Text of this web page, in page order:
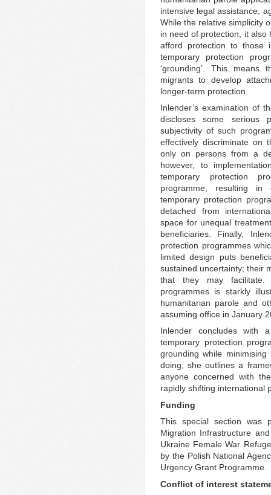
intensive legal assistance,
While the relative simplicity
in need of protection, it
afford protection to those
temporary protection
‘grounding’. This
migrants to develop
longer-term protection.
Inlender’s examination of
discloses some serious
subjectivity of such
effectively discriminate on
only on persons from a
however, to
temporary protection
programme, resulting in
temporary protection
detached from
space for unequal
beneficiaries. Finally,
protection programmes
limited design puts
sustained uncertainty; their
that they may facilitate.
programmes is starkly
humanitarian parole and
assuming office in January
Inlender concludes with
temporary protection
grounding while
doing, she outlines a
anyone concerned with
rapidly shifting international
Funding
This special section was
Migration Infrastructure
Ukraine Female War
by the Polish National
Urgency Grant Programme.
Conflict of interest